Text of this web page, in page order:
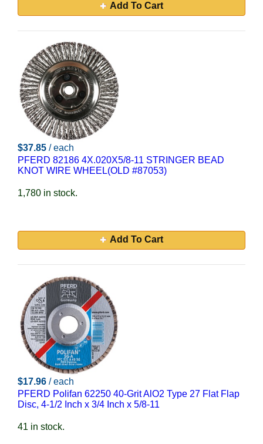
Add To Cart
$37.85 / each
PFERD 82186 4X.020X5/8-11 STRINGER BEAD
KNOT WIRE WHEEL(OLD #87053)
1,780 in stock.
Add To Cart
$17.96 / each
PFERD Polifan 62250 40-Grit AlO2 Type 27 Flat Flap
Disc, 4-1/2 Inch x 3/4 Inch x 5/8-11
41 in stock.